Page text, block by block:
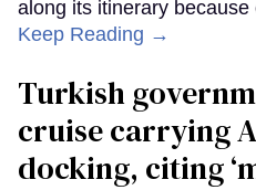
along its itinerary
Keep Reading →
Turkish
cruise carrying
docking, citing